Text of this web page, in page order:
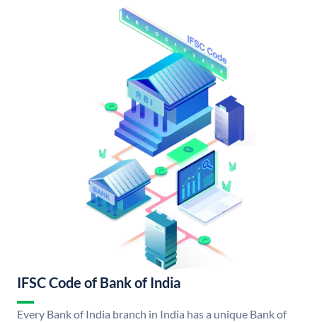
IFSC Code of Bank of India
Every Bank of India branch in India has a unique Bank of